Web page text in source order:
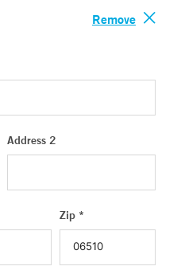
Remove
Address 2
Zip *